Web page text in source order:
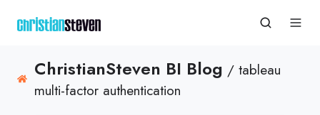
ChristianSteven BI Blog / tableau
multi-factor authentication